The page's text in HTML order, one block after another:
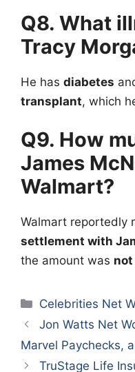
Q8. What
Tracy
He has diabetes
transplant, which
Q9. How
James
Walmart?
Walmart reportedly
settlement with
the amount was
Categories
Celebrities Net
Jon Watts Net
Marvel Paychecks,
TruStage Life